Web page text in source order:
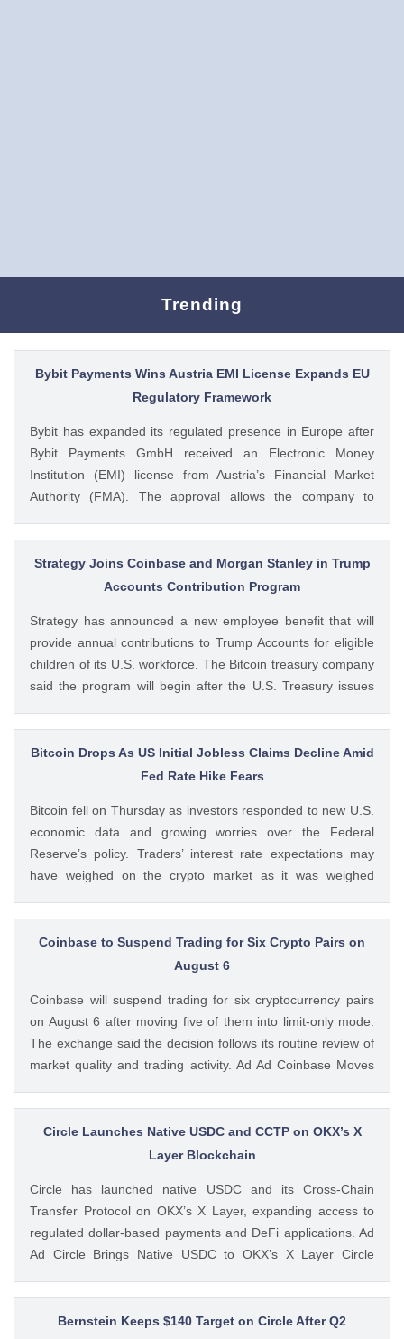
Trending
Bybit Payments Wins Austria EMI License Expands EU
Regulatory Framework
Bybit has expanded its regulated presence in Europe after
Bybit Payments GmbH received an Electronic Money
Institution (EMI) license from Austria’s Financial Market
Authority (FMA). The approval allows the company to
while keeping its crypto-asset business under a separate
MiCA-regulated entity. Ad Ad Bybit Adds EMI License to The
post Bybit Payments Wins Austria EMI License Expands EU
Feed: https://ift.tt/QOLxP4q Coingapestaff CoinGape
Strategy Joins Coinbase and Morgan Stanley in Trump
Accounts Contribution Program
Strategy has announced a new employee benefit that will
provide annual contributions to Trump Accounts for eligible
children of its U.S. workforce. The Bitcoin treasury company
said the program will begin after the U.S. Treasury issues
available. Ad Ad Strategy Expands Employee Benefits With
Trump Accounts Strategy said The post Strategy Joins
Coinbase and Morgan Stanley in Trump Accounts
Feed: https://ift.tt/Y0T9pCc Coingapestaff CoinGape
Bitcoin Drops As US Initial Jobless Claims Decline Amid
Fed Rate Hike Fears
Bitcoin fell on Thursday as investors responded to new U.S.
economic data and growing worries over the Federal
Reserve’s policy. Traders’ interest rate expectations may
have weighed on the crypto market as it was weighed
Rejection From $65,000 level Amid US Jobs Data At The
post Bitcoin Drops As US Initial Jobless Claims Decline Amid
Fed Rate Hike Fears appeared first on CoinGape . Crypto
Coinbase to Suspend Trading for Six Crypto Pairs on
August 6
Coinbase will suspend trading for six cryptocurrency pairs
on August 6 after moving five of them into limit-only mode.
The exchange said the decision follows its routine review of
market quality and trading activity. Ad Ad Coinbase Moves
announced that trading will end for LSETH-ETH, MINA-EUR,
GRT-GBP, MASK-GBP, The post Coinbase to Suspend
Trading for Six Crypto Pairs on August 6 appeared first on
CoinGape
Circle Launches Native USDC and CCTP on OKX’s X
Layer Blockchain
Circle has launched native USDC and its Cross-Chain
Transfer Protocol on OKX’s X Layer, expanding access to
regulated dollar-based payments and DeFi applications. Ad
Ad Circle Brings Native USDC to OKX’s X Layer Circle
an Ethereum-compatible layer-2 network developed by
OKX. The integration allows developers, The post Circle
Bernstein Keeps $140 Target on Circle After Q2